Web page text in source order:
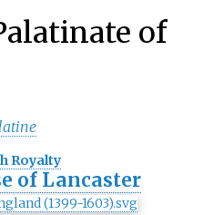
of
Royalty
of Lancaster